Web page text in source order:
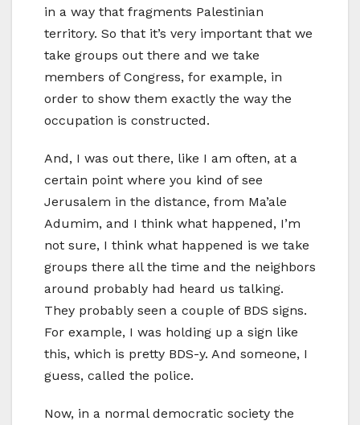
in a way that fragments Palestinian
territory. So that it’s very important that we
take groups out there and we take
members of Congress, for example, in
order to show them exactly the way the
occupation is constructed.
And, I was out there, like I am often, at a
certain point where you kind of see
Jerusalem in the distance, from Ma’ale
Adumim, and I think what happened, I’m
not sure, I think what happened is we take
groups there all the time and the neighbors
around probably had heard us talking.
They probably seen a couple of BDS signs.
For example, I was holding up a sign like
this, which is pretty BDS-y. And someone, I
guess, called the police.
Now, in a normal democratic society the